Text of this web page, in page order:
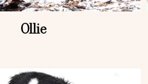
Ollie